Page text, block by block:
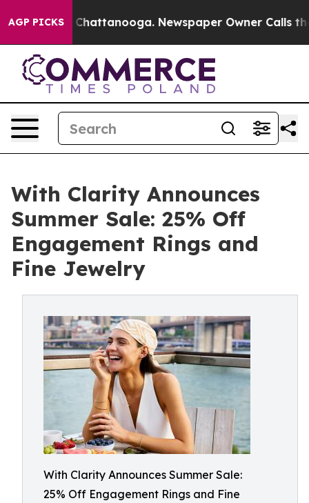
AGP PICKS
in Chattanooga. Newspaper Owner Calls the
With Clarity Announces
Summer Sale: 25% Off
Engagement Rings and
Fine Jewelry
With Clarity Announces Summer Sale:
25% Off Engagement Rings and Fine